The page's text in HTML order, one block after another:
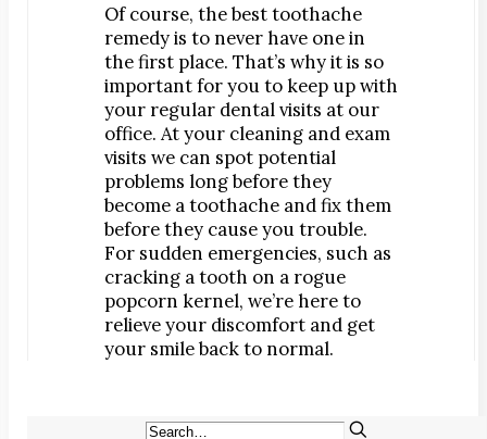
Of course, the best toothache
remedy is to never have one in
the first place. That’s why it is so
important for you to keep up with
your regular dental visits at our
office. At your cleaning and exam
visits we can spot potential
problems long before they
become a toothache and fix them
before they cause you trouble.
For sudden emergencies, such as
cracking a tooth on a rogue
popcorn kernel, we’re here to
relieve your discomfort and get
your smile back to normal.